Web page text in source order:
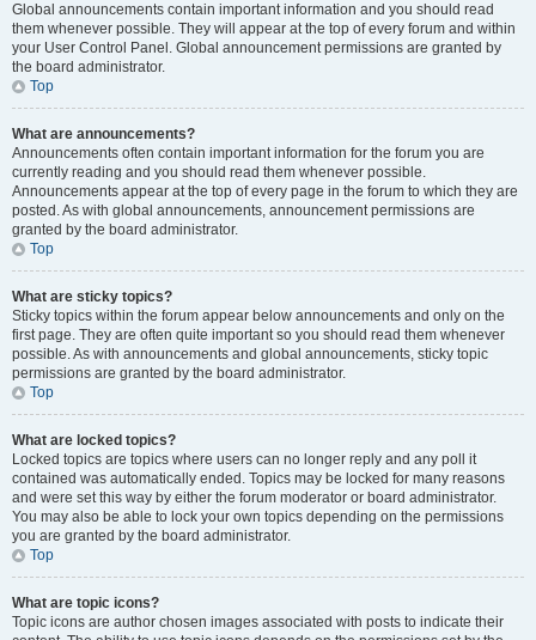
Global announcements contain important information and you should read
them whenever possible. They will appear at the top of every forum and within
your User Control Panel. Global announcement permissions are granted by
the board administrator.
Top
What are announcements?
Announcements often contain important information for the forum you are
currently reading and you should read them whenever possible.
Announcements appear at the top of every page in the forum to which they are
posted. As with global announcements, announcement permissions are
granted by the board administrator.
Top
What are sticky topics?
Sticky topics within the forum appear below announcements and only on the
first page. They are often quite important so you should read them whenever
possible. As with announcements and global announcements, sticky topic
permissions are granted by the board administrator.
Top
What are locked topics?
Locked topics are topics where users can no longer reply and any poll it
contained was automatically ended. Topics may be locked for many reasons
and were set this way by either the forum moderator or board administrator.
You may also be able to lock your own topics depending on the permissions
you are granted by the board administrator.
Top
What are topic icons?
Topic icons are author chosen images associated with posts to indicate their